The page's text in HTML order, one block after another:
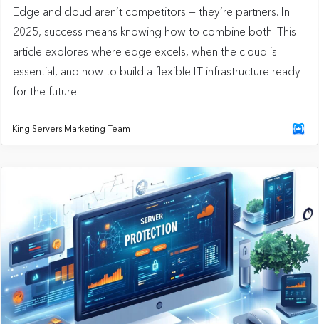
Edge and cloud aren’t competitors — they’re partners. In
2025, success means knowing how to combine both. This
article explores where edge excels, when the cloud is
essential, and how to build a flexible IT infrastructure ready
for the future.
King Servers Marketing Team